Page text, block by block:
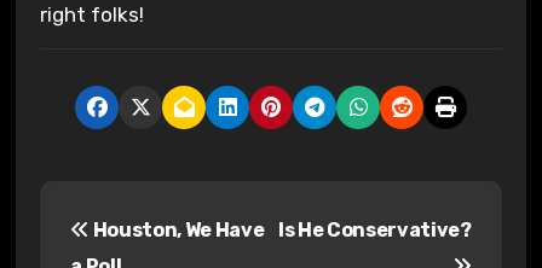
right folks!
Houston, We Have
Is He Conservative?